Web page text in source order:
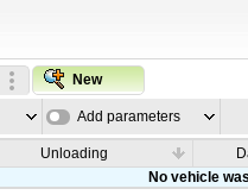
New
Add parameters
Unloading
No vehicle